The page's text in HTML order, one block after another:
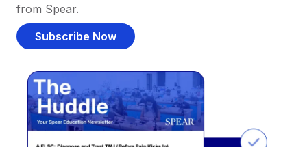
from Spear.
Subscribe Now